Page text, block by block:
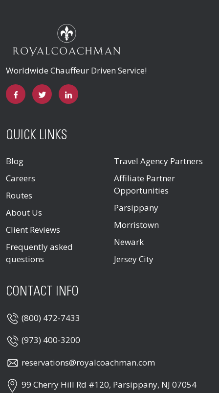
Worldwide Chauffeur Driven Service!
QUICK LINKS
Blog
Careers
Routes
About Us
Client Reviews
Frequently asked
questions
Travel Agency Partners
Affiliate Partner
Opportunities
Parsippany
Morristown
Newark
Jersey City
CONTACT INFO
(800) 472-7433
(973) 400-3200
reservations@royalcoachman.com
99 Cherry Hill Rd #120, Parsippany, NJ 07054